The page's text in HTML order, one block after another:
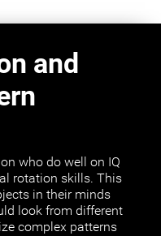
and
who do well on IQ
rotation skills. This
in their minds
look from different
complex patterns